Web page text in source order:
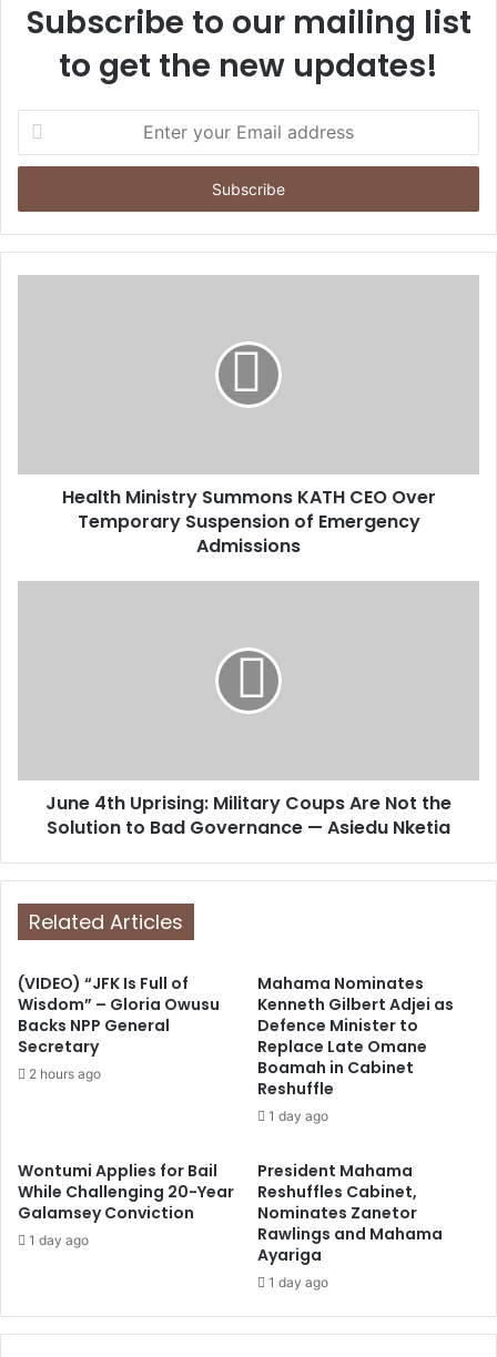
Subscribe to our mailing list
to get the new updates!
t
r
y
s
Health Ministry Summons KATH CEO Over
Temporary Suspension of Emergency
Admissions
June 4th Uprising: Military Coups Are Not the
Solution to Bad Governance — Asiedu Nketia
Related Articles
(VIDEO) “JFK Is Full of
Wisdom” – Gloria Owusu
Backs NPP General
Secretary
2 hours ago
Mahama Nominates
Kenneth Gilbert Adjei as
Defence Minister to
Replace Late Omane
Boamah in Cabinet
Reshuffle
1 day ago
Wontumi Applies for Bail
While Challenging 20-Year
Galamsey Conviction
1 day ago
President Mahama
Reshuffles Cabinet,
Nominates Zanetor
Rawlings and Mahama
Ayariga
1 day ago